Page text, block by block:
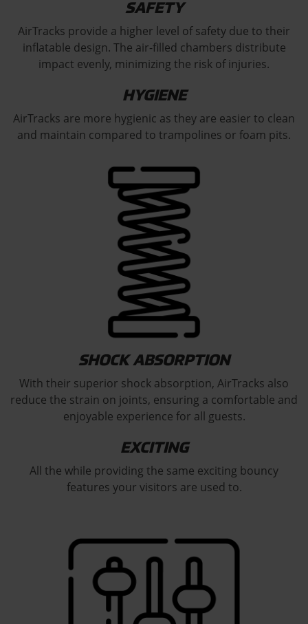
SAFETY
AirTracks provide a higher level of safety due to their
inflatable design. The air-filled chambers distribute
impact evenly, minimizing the risk of injuries.
HYGIENE
AirTracks are more hygienic as they are easier to clean
and maintain compared to trampolines or foam pits.
SHOCK ABSORPTION
With their superior shock absorption, AirTracks also
reduce the strain on joints, ensuring a comfortable and
enjoyable experience for all guests.
EXCITING
All the while providing the same exciting bouncy
features your visitors are used to.